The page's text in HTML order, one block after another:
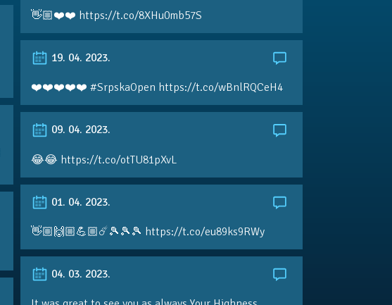
👋🏼❤️❤️ https://t.co/8XHu0mb57S
19. 04. 2023.
❤️❤️❤️❤️❤️ #SrpskaOpen https://t.co/wBnlRQCeH4
09. 04. 2023.
😂😂 https://t.co/otTU81pXvL
01. 04. 2023.
👋🏼🙌🏼💪🏼☄️🎾🎾🎾 https://t.co/eu89ks9RWy
04. 03. 2023.